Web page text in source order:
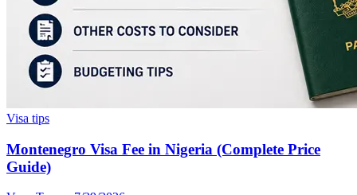
Visa tips
Montenegro Visa Fee in Nigeria (Complete Price
Guide)